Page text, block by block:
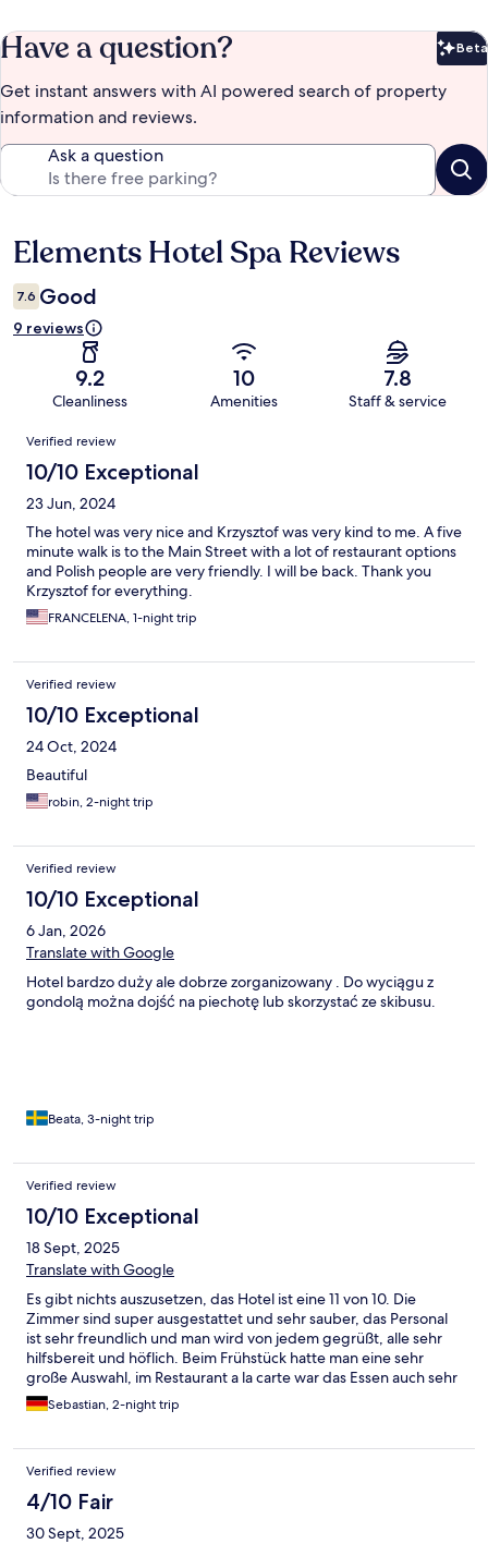
Have a question? Beta
Get instant answers with AI powered search of property
information and reviews.
Ask a question
Reviews
Elements Hotel Spa Reviews
7.6 Good
9 reviews
9.2
Cleanliness
10
Amenities
7.8
Staff & service
Reviews
Verified review
10/10 Exceptional
23 Jun, 2024
The hotel was very nice and Krzysztof was very kind to me. A five
minute walk is to the Main Street with a lot of restaurant options
and Polish people are very friendly. I will be back. Thank you
Krzysztof for everything.
FRANCELENA, 1-night trip
Verified review
10/10 Exceptional
24 Oct, 2024
Beautiful
robin, 2-night trip
Verified review
10/10 Exceptional
6 Jan, 2026
Translate with Google
Hotel bardzo duży ale dobrze zorganizowany . Do wyciągu z
gondolą można dojść na piechotę lub skorzystać ze skibusu.
Beata, 3-night trip
Verified review
10/10 Exceptional
18 Sept, 2025
Translate with Google
Es gibt nichts auszusetzen, das Hotel ist eine 11 von 10. Die
Zimmer sind super ausgestattet und sehr sauber, das Personal
ist sehr freundlich und man wird von jedem gegrüßt, alle sehr
hilfsbereit und höflich. Beim Frühstück hatte man eine sehr
große Auswahl, im Restaurant a la carte war das Essen auch sehr
lecker. Wellness und Sauna Bereich waren sehr schön, sauber
und gepflegt. Im SPA gab es sehr viele Anwendungen zur
Entspannung beigetragen. Ich kann das Hotel jedem wirklich
ohne Bedenken empfehlen.
Sebastian, 2-night trip
Verified review
4/10 Fair
30 Sept, 2025